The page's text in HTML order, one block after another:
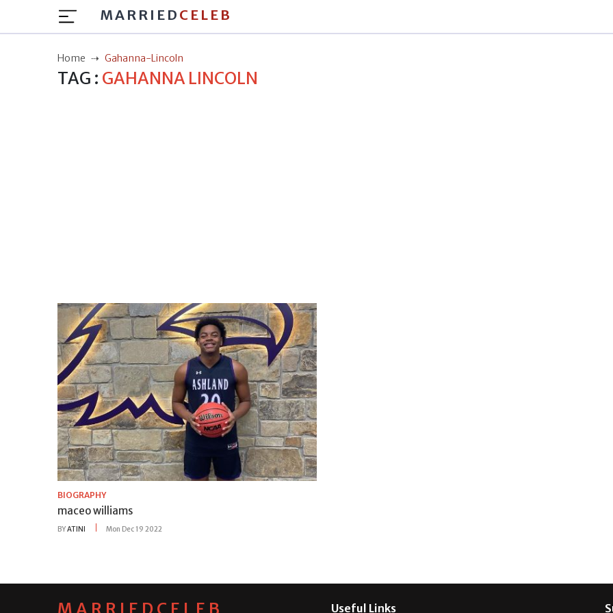
MARRIED CELEB
Home Gahanna-Lincoln
TAG : GAHANNA LINCOLN
BIOGRAPHY
maceo williams
BYATINI Mon Dec 19 2022
Useful Links